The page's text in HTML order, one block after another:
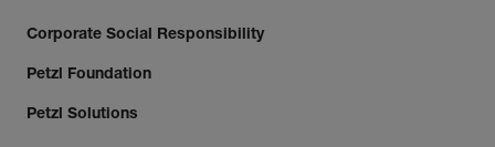
Corporate Social Responsibility
Petzl Foundation
Petzl Solutions